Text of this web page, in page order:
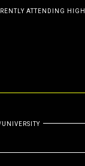
ATTENDING HIGH